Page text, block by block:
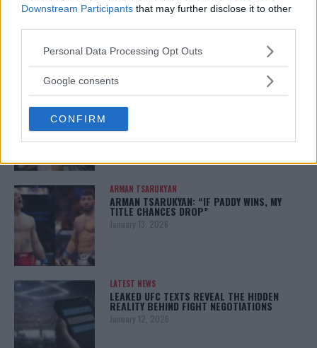
Downstream Participants that may further disclose it to other
Please note that this website/app uses one or more Google
not limited to your visit or usage behaviour. You may click to
use your data for below specified purposes in below Google
consent section.
Personal Data Processing Opt Outs
Google consents
CONFIRM
LATEST ARTICLES
DILLON DANIS
HYPE FC PLANNING DILLON DANIS VS
January 13, 2026
ARMAN TSARUKYAN
ARMAN TSARUKYAN: “IF PADDY WINS, MY
TITLE CHANCES DROP”
January 13, 2026
LATEST NEWS
LEAKED UFC TEXTS REVEAL THE HIDDEN
REALITY BEHIND FIGHT NEGOTIATIONS
January 12, 2026